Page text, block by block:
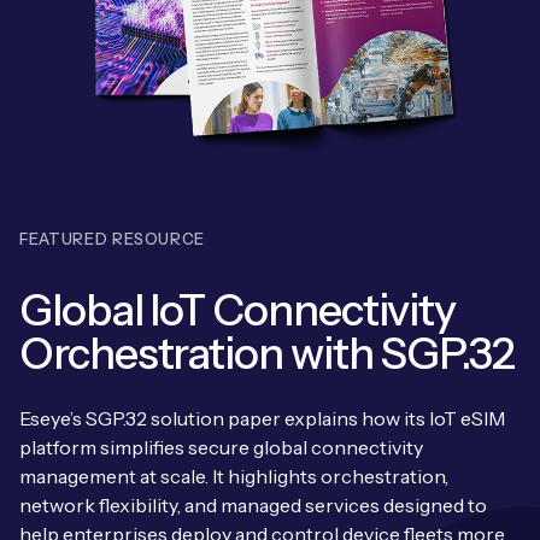
BY PRODUCT
IoT eSIM Connectivity
eSIM orchestration for MNOs
On-device Smart IoT Connectivity
M2M-Grade IoT Routers
Asset Monitoring
BESPOKE SERVICES
IoT Device Deployment
IoT Device Design
IoT Discovery Workshops
AnyNet Federation
Technical Support
Case Studies
IoT & AI Leaders Podcast
Videos
News
Webinars
Leadership Team
Board Members
Systems Integrators
Book a meeting
Company Policies
FEATURED RESOURCE
Global IoT Connectivity
Orchestration with SGP.32
Eseye’s SGP.32 solution paper explains how its IoT eSIM
platform simplifies secure global connectivity
management at scale. It highlights orchestration,
network flexibility, and managed services designed to
help enterprises deploy and control device fleets more